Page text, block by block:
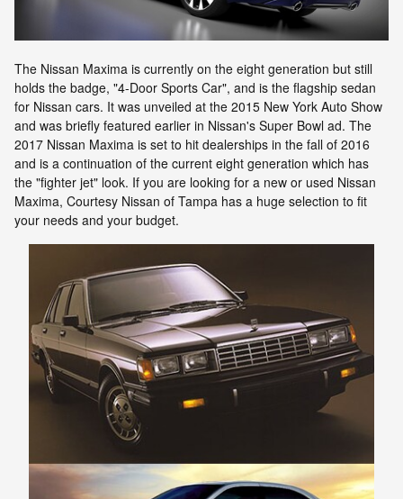
The Nissan Maxima is currently on the eight generation but still
holds the badge, "4-Door Sports Car", and is the flagship sedan
for Nissan cars. It was unveiled at the 2015 New York Auto Show
and was briefly featured earlier in Nissan's Super Bowl ad. The
2017 Nissan Maxima is set to hit dealerships in the fall of 2016
and is a continuation of the current eight generation which has
the "fighter jet" look. If you are looking for a new or used Nissan
Maxima, Courtesy Nissan of Tampa has a huge selection to fit
your needs and your budget.